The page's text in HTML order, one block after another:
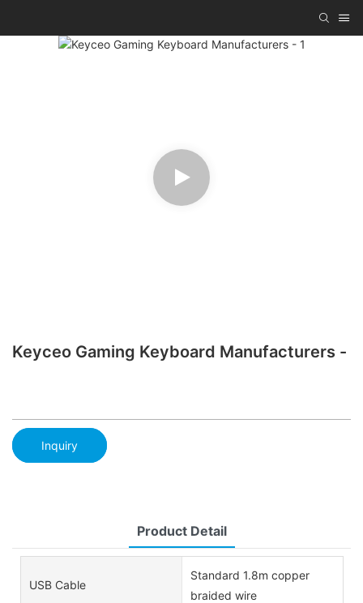
Keyceo Gaming Keyboard Manufacturers -
Inquiry
Product Detail
USB Cable
Standard 1.8m copper
braided wire